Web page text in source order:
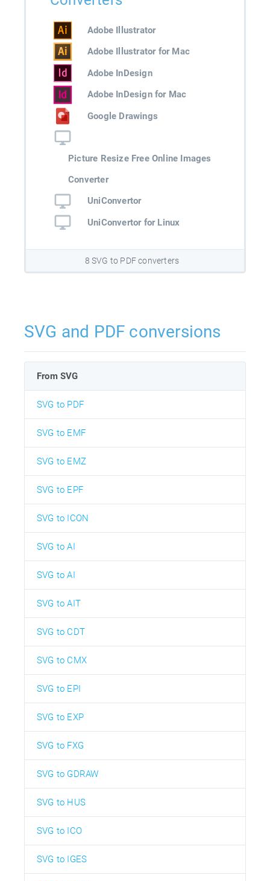
Adobe Illustrator
Adobe Illustrator for Mac
Adobe InDesign
Adobe InDesign for Mac
Google Drawings
Picture Resize Free Online Images
Converter
UniConvertor
UniConvertor for Linux
8 SVG to PDF converters
SVG and PDF conversions
From SVG
SVG to PDF
SVG to EMF
SVG to EMZ
SVG to EPF
SVG to ICON
SVG to AI
SVG to AI
SVG to AIT
SVG to CDT
SVG to CMX
SVG to EPI
SVG to EXP
SVG to FXG
SVG to GDRAW
SVG to HUS
SVG to ICO
SVG to IGES